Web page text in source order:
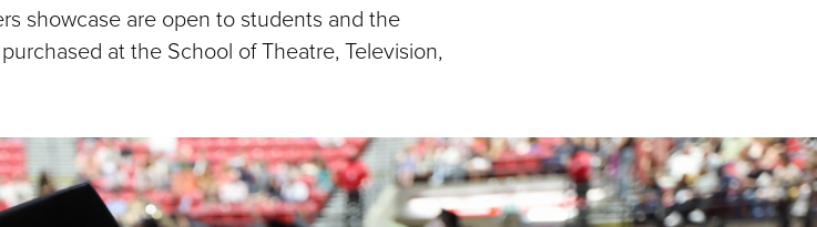
showcase are open to students and the
at the School of Theatre, Television,